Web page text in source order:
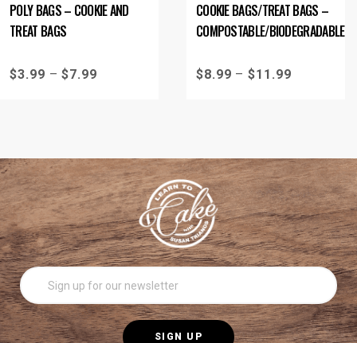
POLY BAGS – COOKIE AND
TREAT BAGS
$3.99 –$7.99
COOKIE BAGS/TREAT BAGS –
COMPOSTABLE/BIODEGRADABLE
$8.99 –$11.99